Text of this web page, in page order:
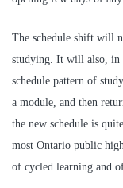
The schedule shift will
studying. It will also, in
schedule pattern of
a module, and then
the new schedule is
most Ontario public
of cycled learning and